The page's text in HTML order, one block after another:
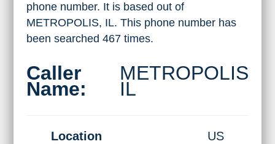
phone number. It is based out of
METROPOLIS, IL. This phone number has
been searched 467 times.
Caller
Name:
METROPOLIS
IL
Location US